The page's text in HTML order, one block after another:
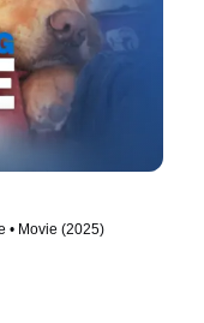
• Movie (2025)